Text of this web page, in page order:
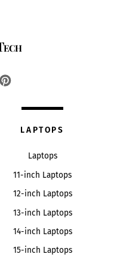
LAPTOPS
Laptops
11-inch Laptops
12-inch Laptops
13-inch Laptops
14-inch Laptops
15-inch Laptops